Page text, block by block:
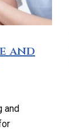
and
and